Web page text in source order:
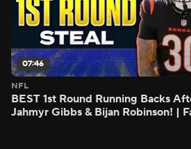
07:46
NFL
BEST 1st Round Running Backs
Jahmyr Gibbs & Bijan Robinson! |